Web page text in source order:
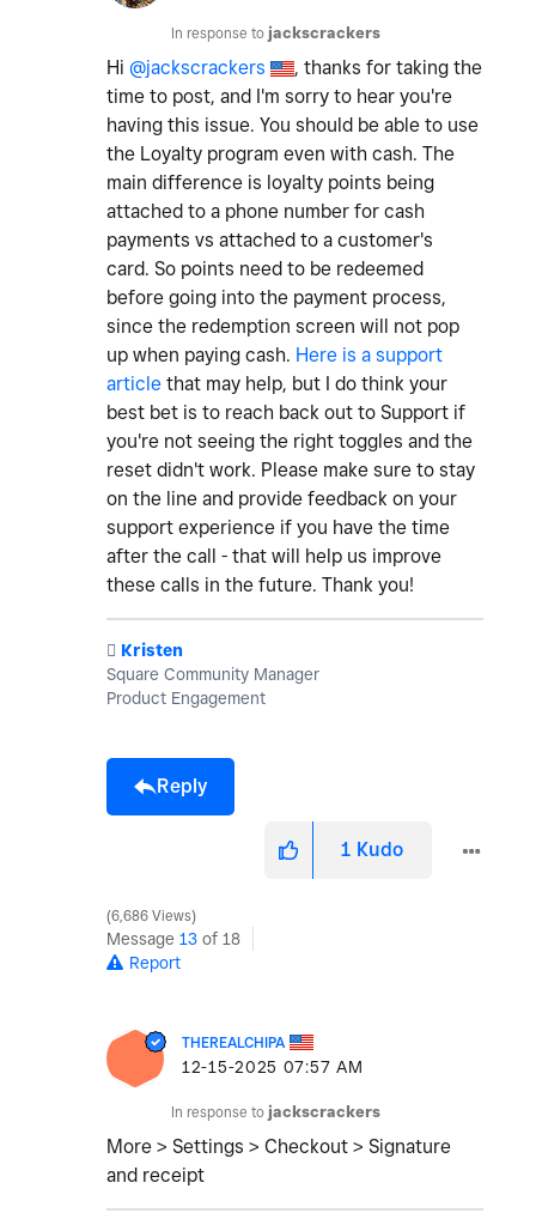
In response to jackscrackers
Hi @jackscrackers
, thanks for taking the
time to post, and I'm sorry to hear you're
having this issue. You should be able to use
the Loyalty program even with cash. The
main difference is loyalty points being
attached to a phone number for cash
payments vs attached to a customer's
card. So points need to be redeemed
before going into the payment process,
since the redemption screen will not pop
up when paying cash. Here is a support
article that may help, but I do think your
best bet is to reach back out to Support if
you're not seeing the right toggles and the
reset didn't work. Please make sure to stay
on the line and provide feedback on your
support experience if you have the time
after the call - that will help us improve
these calls in the future. Thank you!
️ Kristen
Square Community Manager
Product Engagement
Reply
1 Kudo
6,686 Views
Message 13 of 18
Report
THEREALCHIPA
‎12-15-2025 07:57 AM
In response to jackscrackers
More > Settings > Checkout > Signature
and receipt